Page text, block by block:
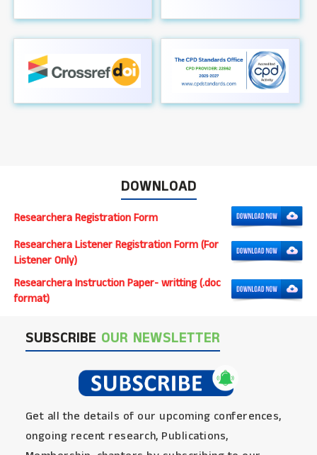
DOWNLOAD
Researchera Registration Form
Researchera Listener Registration Form (For
Listener Only)
Researchera Instruction Paper- writting (.doc
format)
SUBSCRIBE OUR NEWSLETTER
Get all the details of our upcoming conferences,
ongoing recent research, Publications,